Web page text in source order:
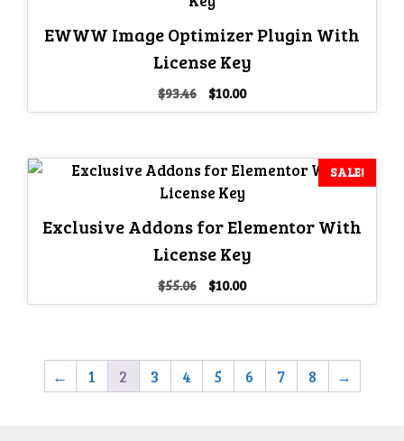
EWWW Image Optimizer Plugin With
License Key
$93.46
Original
price
$10.00Current
price
SALE!
Exclusive Addons for Elementor With
License Key
$55.06
Original
price
$10.00Current
price
← 1 2 3 4 5 6 7 8 →